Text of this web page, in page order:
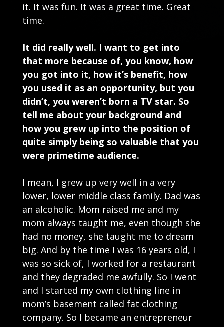
it. It was fun. It was a great time. Great
time.
It did really well. I want to get into
that more because of, you know, how
you got into it, how it’s benefit, how
you used it as an opportunity, but you
didn’t, you weren’t born a TV star. So
tell me about your background and
how you grew up into the position of
quite simply being so valuable that you
were primetime audience.
I mean, I grew up very well in a very
lower, lower middle class family. Dad was
an alcoholic. Mom raised me and my
mom always taught me, even though she
had no money, she taught me to dream
big. And by the time I was 16 years old, I
was so sick of, I worked for a restaurant
and they degraded me awfully. So I went
and I started my own clothing line in
mom’s basement called fat clothing
company. So I became an entrepreneur